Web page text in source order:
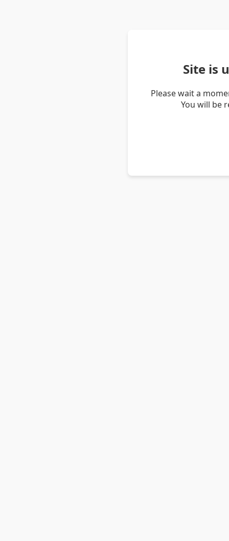
Site is
Please wait a
You will be